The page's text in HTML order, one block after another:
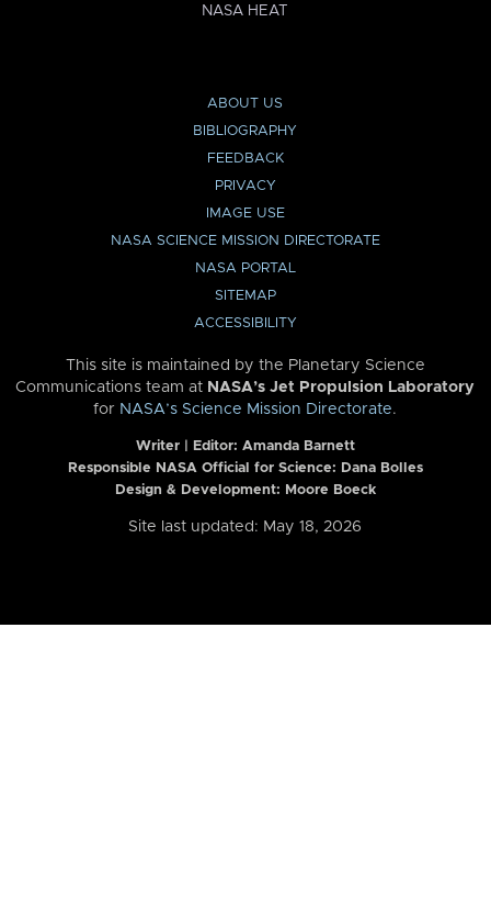
NASA HEAT
ABOUT US
BIBLIOGRAPHY
FEEDBACK
PRIVACY
IMAGE USE
NASA SCIENCE MISSION DIRECTORATE
NASA PORTAL
SITEMAP
ACCESSIBILITY
This site is maintained by the Planetary Science
Communications team at NASA’s Jet Propulsion Laboratory
for NASA’s Science Mission Directorate.
Writer | Editor: Amanda Barnett
Responsible NASA Official for Science: Dana Bolles
Design & Development: Moore Boeck
Site last updated: May 18, 2026